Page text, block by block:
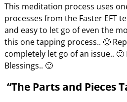
This meditation process uses
processes from the Faster EFT
and easy to let go of even the
this one tapping process.. 🙂
completely let go of an issue..
Blessings.. 🙂
“The Parts and Pieces